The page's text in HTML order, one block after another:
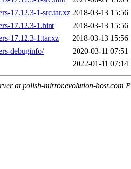
17.12.3-1-src.tar.xz 2018-03-13 15:56
17.12.3-1.hint
2018-03-13 15:56
17.12.3-1.tar.xz
2018-03-13 15:56
debuginfo/
2020-03-11 07:51
2022-01-11 07:14
at polish-mirror.evolution-host.com